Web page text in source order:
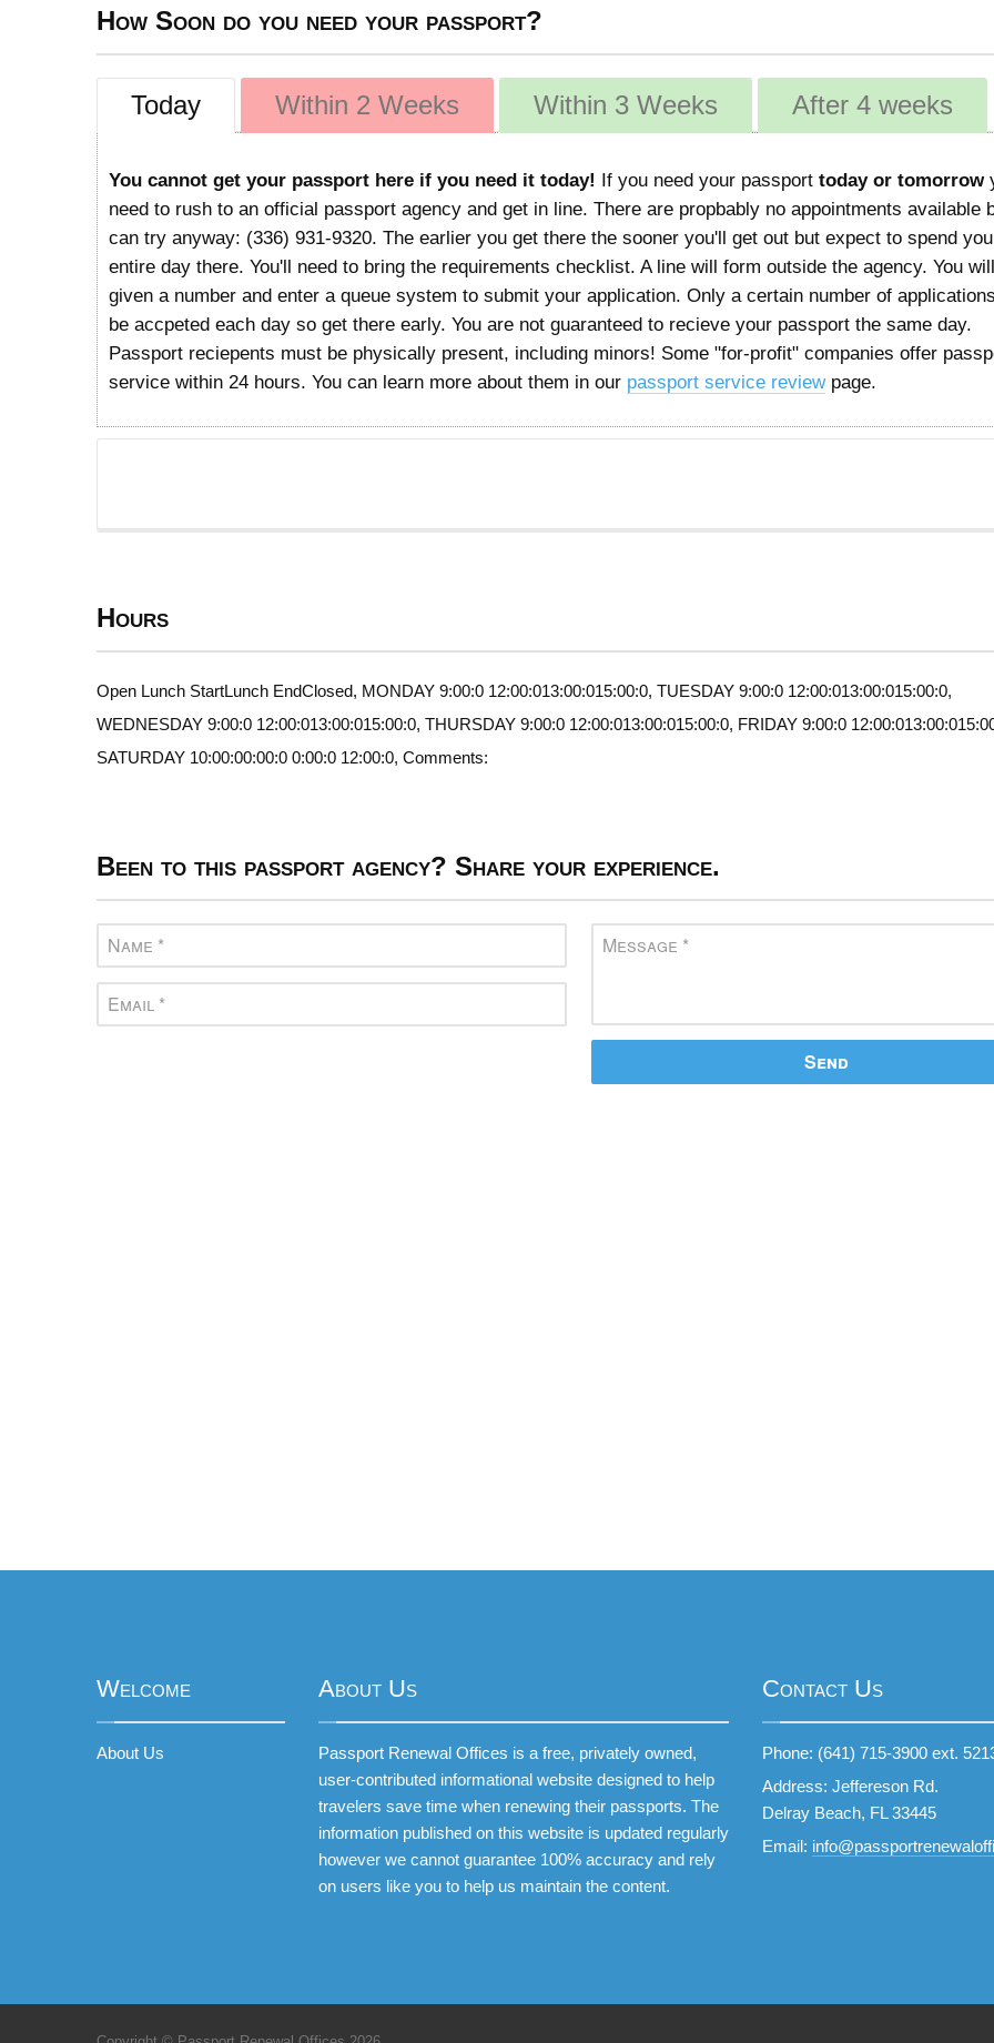
How Soon do you need your passport?
Today Within 2 Weeks Within 3 Weeks After 4 weeks
You cannot get your passport here if you need it today! If you need your passport today or tomorrow
need to rush to an official passport agency and get in line. There are propbably no appointments available
can try anyway: (336) 931-9320. The earlier you get there the sooner you'll get out but expect to spend
entire day there. You'll need to bring the requirements checklist. A line will form outside the agency. You
given a number and enter a queue system to submit your application. Only a certain number of
be accpeted each day so get there early. You are not guaranteed to recieve your passport the same day.
Passport reciepents must be physically present, including minors! Some "for-profit" companies offer
service within 24 hours. You can learn more about them in our passport service reviewpage.
Hours
Open Lunch StartLunch EndClosed, MONDAY 9:00:0 12:00:013:00:015:00:0, TUESDAY 9:00:0 12:00:013:00:015:00:0,
WEDNESDAY 9:00:0 12:00:013:00:015:00:0, THURSDAY 9:00:0 12:00:013:00:015:00:0, FRIDAY 9:00:0
SATURDAY 10:00:00:00:0 0:00:0 12:00:0, Comments:
Been to this passport agency? Share your experience.
Welcome
About Us
About Us
Passport Renewal Offices is a free, privately owned,
user-contributed informational website designed to help
travelers save time when renewing their passports. The
information published on this website is updated regularly
however we cannot guarantee 100% accuracy and rely
on users like you to help us maintain the content.
Contact Us
Phone: (641) 715-3900 ext.
Address: Jeffereson Rd.
Delray Beach, FL 33445
Email: